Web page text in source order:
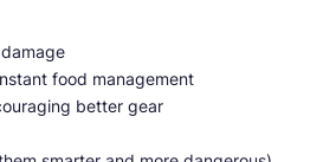
food management
better gear